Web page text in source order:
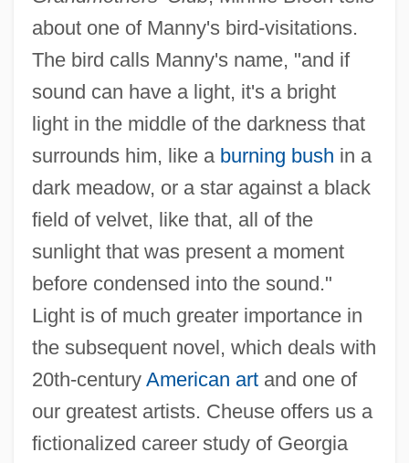
about one of Manny's bird-visitations.
The bird calls Manny's name, "and if
sound can have a light, it's a bright
light in the middle of the darkness that
surrounds him, like a burning bush in a
dark meadow, or a star against a black
field of velvet, like that, all of the
sunlight that was present a moment
before condensed into the sound."
Light is of much greater importance in
the subsequent novel, which deals with
20th-century American artand one of
our greatest artists. Cheuse offers us a
fictionalized career study of Georgia